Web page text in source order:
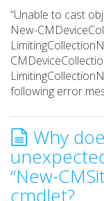
“Unable to cast
New-
following error
Why
“New-
cmdlet?